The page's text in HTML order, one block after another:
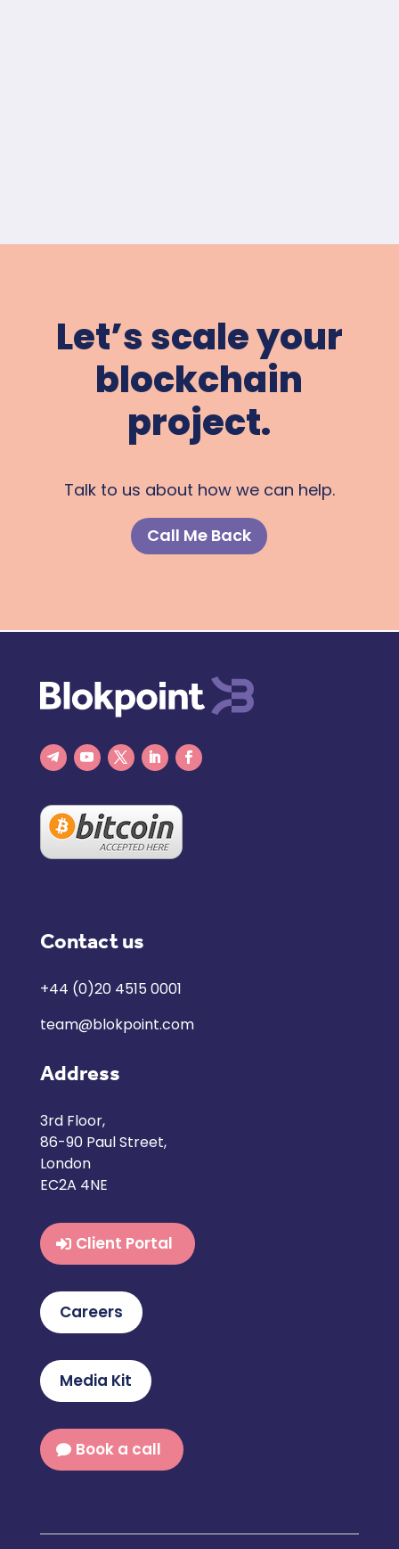
Let’s scale your
blockchain
project.
Talk to us about how we can help.
Call Me Back
Contact us
+44 (0)20 4515 0001
team@blokpoint.com
Address
3rd Floor,
86-90 Paul Street,
London
EC2A 4NE
Client Portal
Careers
Media Kit
Book a call